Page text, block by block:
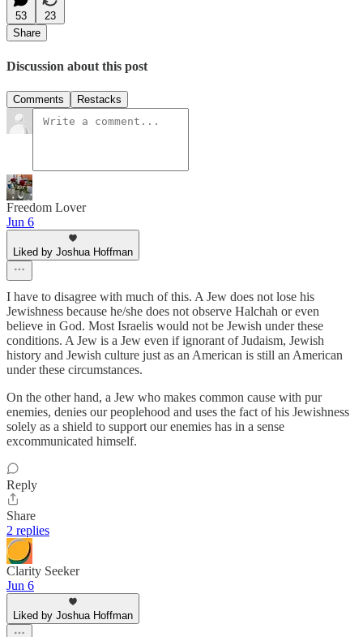
53
23
Share
Discussion about this post
Comments Restacks
Freedom Lover
Jun 6
Liked by Joshua Hoffman
I have to disagree with much of this. A Jew does not lose his
Jewishness because he/she does not observe Halchah or even
believe in God. Most Israelis would not be Jewish under these
conditions. A Jew is a Jew even if ignorant of Judaism, Jewish
history and Jewish culture just as an American is still an American
under these circumstances.
On the other hand, a Jew who makes common cause with pur
enemies, denies our peoplehood and uses the fact of his Jewishness
solely as a shield to support our enemies has in a sense
excommunicated himself.
Reply
Share
2 replies
Clarity Seeker
Jun 6
Liked by Joshua Hoffman